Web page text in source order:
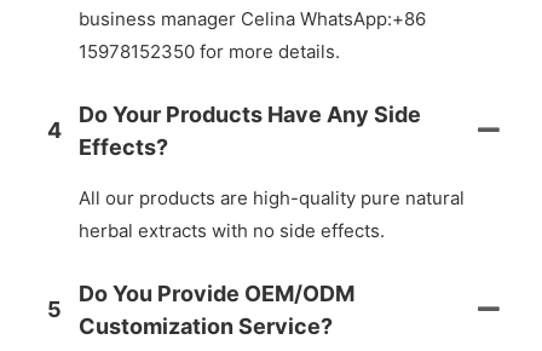
business manager Celina WhatsApp:+86
15978152350 for more details.
4
Do Your Products Have Any Side
Effects?
All our products are high-quality pure natural
herbal extracts with no side effects.
5
Do You Provide OEM/ODM
Customization Service?